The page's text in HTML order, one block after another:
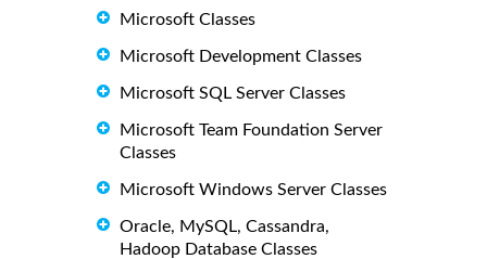
Microsoft Classes
Microsoft Development Classes
Microsoft SQL Server Classes
Microsoft Team Foundation Server
Classes
Microsoft Windows Server Classes
Oracle, MySQL, Cassandra,
Hadoop Database Classes